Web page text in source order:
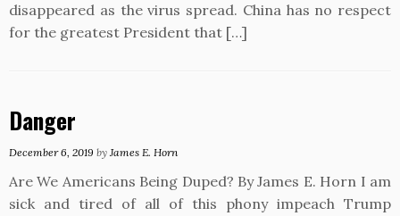
disappeared as the virus spread. China has no respect
for the greatest President that […]
Danger
December 6, 2019 by James E. Horn
Are We Americans Being Duped? By James E. Horn I am
sick and tired of all of this phony impeach Trump